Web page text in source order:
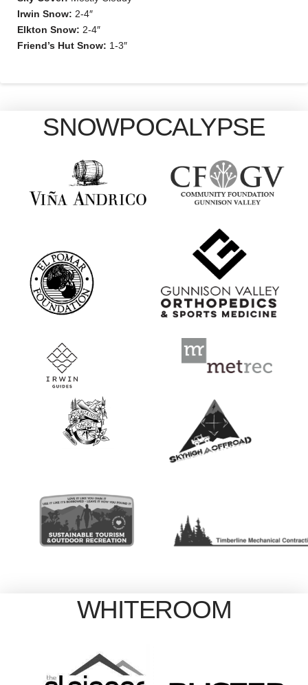
Irwin Snow: 2-4″
Elkton Snow: 2-4″
Friend’s Hut Snow: 1-3″
SNOWPOCALYPSE
WHITEROOM